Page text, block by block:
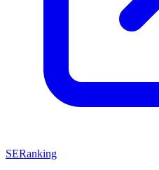
SERanking